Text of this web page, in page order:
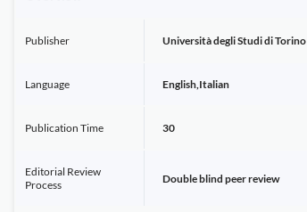
Publisher Università degli Studi di Torino
Language English,Italian
Publication Time 30
Editorial Review
Process
Double blind peer review